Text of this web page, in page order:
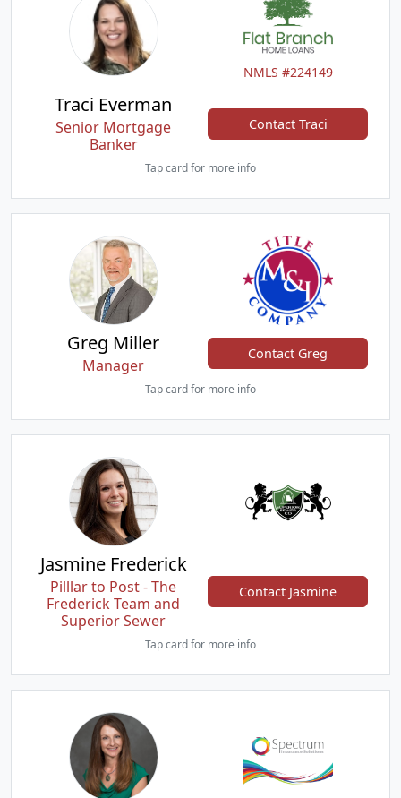
NMLS #224149
Traci Everman
Senior Mortgage
Banker
Contact Traci
Tap card for more info
Greg Miller
Manager
Contact Greg
Tap card for more info
Jasmine Frederick
Pilllar to Post - The
Frederick Team and
Superior Sewer
Contact Jasmine
Tap card for more info